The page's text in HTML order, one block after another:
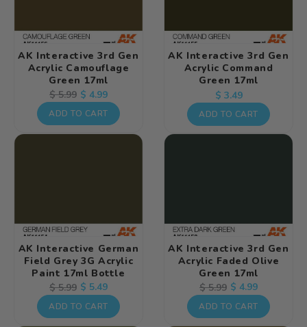
AK Interactive 3rd Gen
Acrylic Camouflage
Green 17ml
Regular
price
$ 5.99 Sale
price
$ 4.99
ADD TO CART
AK Interactive 3rd Gen
Acrylic Command
Green 17ml
Regular
price
$ 3.49
ADD TO CART
AK Interactive German
Field Grey 3G Acrylic
Paint 17ml Bottle
Regular
price
$ 5.99 Sale
price
$ 5.49
ADD TO CART
AK Interactive 3rd Gen
Acrylic Faded Olive
Green 17ml
Regular
price
$ 5.99 Sale
price
$ 4.99
ADD TO CART